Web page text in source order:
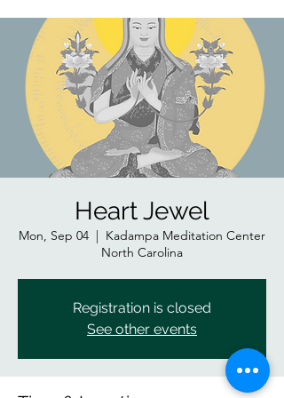
Heart Jewel
Mon, Sep 04
  |
Kadampa Meditation Center
North Carolina
Registration is closed
See other events